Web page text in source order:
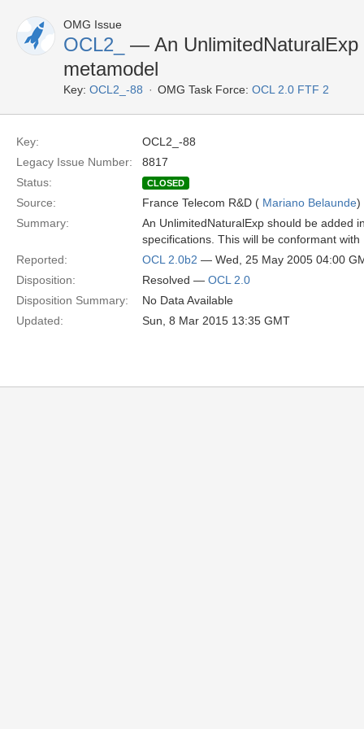
OMG Issue
OCL2_
— An UnlimitedNaturalExp
metamodel
Key: OCL2_-88 OMG Task Force: OCL 2.0 FTF 2
Key:
OCL2_-88
Legacy Issue Number:
8817
Status:
CLOSED
Source: France Telecom R&D ( Mariano Belaunde)
Summary:
An UnlimitedNaturalExp should be added
specifications. This will be conformant
Reported:
OCL 2.0b2 — Wed, 25 May 2005 04:00
Disposition:
Resolved — OCL 2.0
Disposition Summary:
No Data Available
Updated:
Sun, 8 Mar 2015 13:35 GMT